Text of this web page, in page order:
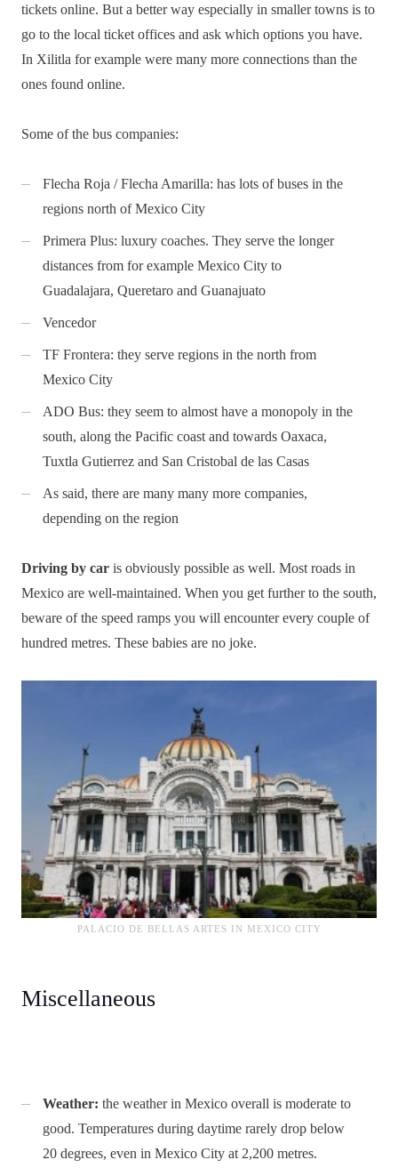
tickets online. But a better way especially in smaller towns is to
go to the local ticket offices and ask which options you have.
In Xilitla for example were many more connections than the
ones found online.
Some of the bus companies:
Flecha Roja / Flecha Amarilla: has lots of buses in the
regions north of Mexico City
Primera Plus: luxury coaches. They serve the longer
distances from for example Mexico City to
Guadalajara, Queretaro and Guanajuato
Vencedor
TF Frontera: they serve regions in the north from
Mexico City
ADO Bus: they seem to almost have a monopoly in the
south, along the Pacific coast and towards Oaxaca,
Tuxtla Gutierrez and San Cristobal de las Casas
As said, there are many many more companies,
depending on the region
Driving by car is obviously possible as well. Most roads in
Mexico are well-maintained. When you get further to the south,
beware of the speed ramps you will encounter every couple of
hundred metres. These babies are no joke.
PALACIO DE BELLAS ARTES IN MEXICO CITY
Miscellaneous
Weather: the weather in Mexico overall is moderate to
good. Temperatures during daytime rarely drop below
20 degrees, even in Mexico City at 2,200 metres.